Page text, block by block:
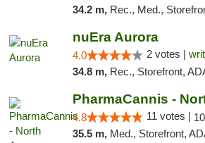
34.2 m, Rec., Med.,
nuEra Aurora
4.0 2 votes |
34.8 m, Rec., Storefront, ADA Access,
PharmaCannis -
4.8 11 votes |
35.5 m, Med., Storefront,